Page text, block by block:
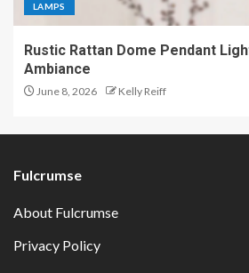
LAMPS
Rustic Rattan Dome Pendant
Ambiance
June 8, 2026 Kelly Reiff
Fulcrumse
About Fulcrumse
Privacy Policy